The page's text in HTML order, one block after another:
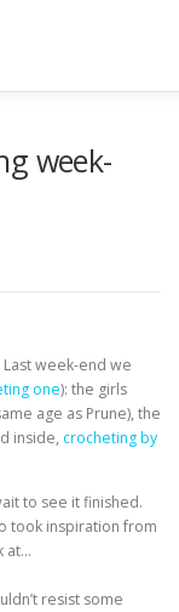
week-
week-end we
one): the girls
age as Prune), the
inside, crocheting by
to see it finished.
took inspiration from
at…
resist some